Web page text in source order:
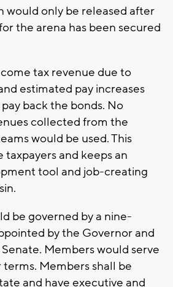
would only be released after
the arena has been secured
tax revenue due to
estimated pay increases
back the bonds. No
collected from the
would be used. This
and keeps an
tool and job-creating
be governed by a nine-
by the Governor and
Members would serve
Members shall be
and have executive and